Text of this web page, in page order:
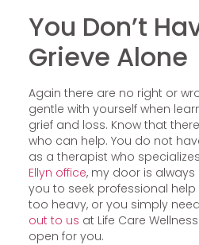
You Don’t
Grieve Alone
Again there are no right or
gentle with yourself when
grief and loss. Know that
who can help. You do not
as a therapist who
Ellyn office, my door is
you to seek professional
too heavy, or you simply
out to us at Life Care
open for you.